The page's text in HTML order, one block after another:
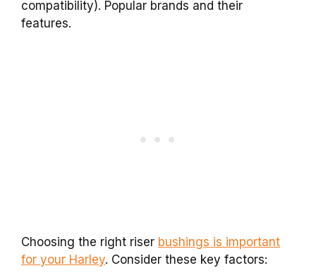
compatibility). Popular brands and their
features.
Choosing the right riser bushings is important
for your Harley. Consider these key factors: